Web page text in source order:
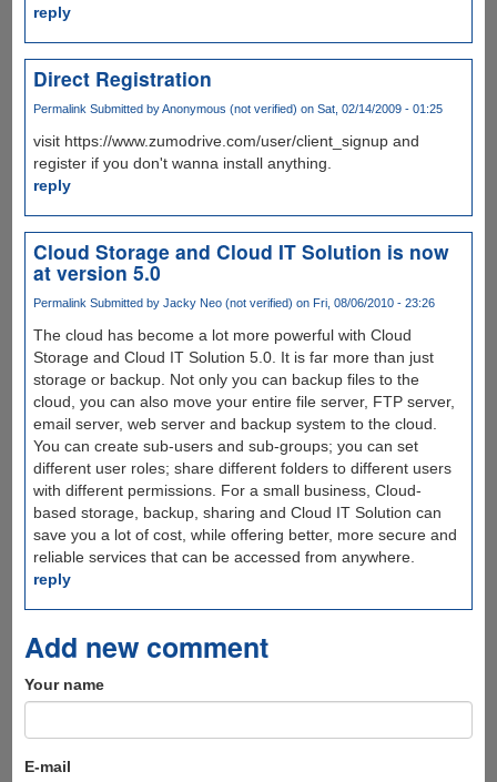
reply
Direct Registration
Permalink Submitted byAnonymous (not verified) on Sat, 02/14/2009 - 01:25
visit https://www.zumodrive.com/user/client_signup and
register if you don't wanna install anything.
reply
Cloud Storage and Cloud IT Solution is now
at version 5.0
Permalink Submitted by Jacky Neo (not verified) on Fri, 08/06/2010 - 23:26
The cloud has become a lot more powerful with Cloud
Storage and Cloud IT Solution 5.0. It is far more than just
storage or backup. Not only you can backup files to the
cloud, you can also move your entire file server, FTP server,
email server, web server and backup system to the cloud.
You can create sub-users and sub-groups; you can set
different user roles; share different folders to different users
with different permissions. For a small business, Cloud-
based storage, backup, sharing and Cloud IT Solution can
save you a lot of cost, while offering better, more secure and
reliable services that can be accessed from anywhere.
reply
Add new comment
Your name
E-mail